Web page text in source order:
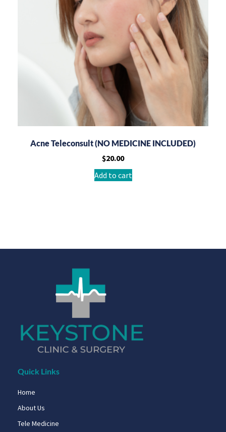
Acne Teleconsult (NO MEDICINE INCLUDED)
$20.00
Add to cart
Quick Links
Home
About Us
Tele Medicine